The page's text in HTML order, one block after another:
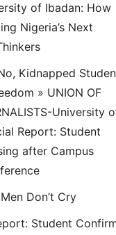
of Ibadan: How
Nigeria’s Next
Kidnapped
» UNION OF
University
Report: Student
after Campus
Men Don’t Cry
Student